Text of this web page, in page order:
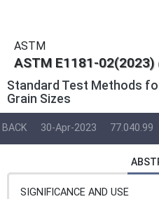
ASTM
ASTM E1181-02(2023)
Standard Test Methods
Grain Sizes
BACK 30-Apr-2023 77.040.99
SIGNIFICANCE AND USE